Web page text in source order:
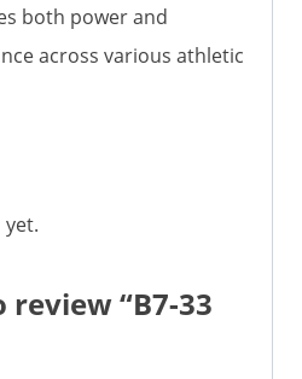
both power and
across various athletic
yet.
“B7-33